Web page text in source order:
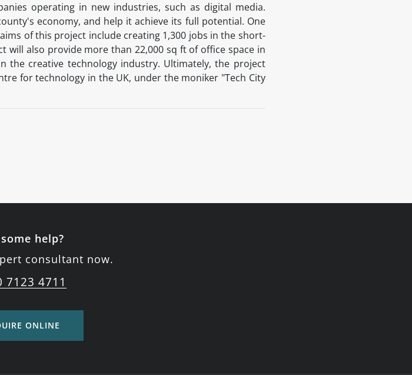
operating in new industries, such as digital media.
economy, and help it achieve its full potential. One
of this project include creating 1,300 jobs in the short-
will also provide more than 22,000 sq ft of office space in
the creative technology industry. Ultimately, the project
for technology in the UK, under the moniker "Tech City
help?
consultant now.
7123 4711
ONLINE